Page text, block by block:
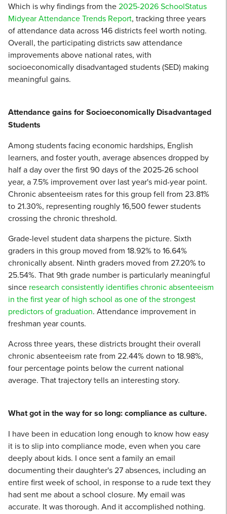
Which is why findings from the2025-2026 SchoolStatus
Midyear Attendance Trends Report, tracking three years
of attendance data across 146 districts feel worth noting.
Overall, the participating districts saw attendance
improvements above national rates, with
socioeconomically disadvantaged students (SED) making
meaningful gains.
Attendance gains for Socioeconomically Disadvantaged
Students
Among students facing economic hardships, English
learners, and foster youth, average absences dropped by
half a day over the first 90 days of the 2025-26 school
year, a 7.5% improvement over last year's mid-year point.
Chronic absenteeism rates for this group fell from 23.81%
to 21.30%, representing roughly 16,500 fewer students
crossing the chronic threshold.
Grade-level student data sharpens the picture. Sixth
graders in this group moved from 18.92% to 16.64%
chronically absent. Ninth graders moved from 27.20% to
25.54%. That 9th grade number is particularly meaningful
since research consistently identifies chronic absenteeism
in the first year of high school as one of the strongest
predictors of graduation. Attendance improvement in
freshman year counts.
Across three years, these districts brought their overall
chronic absenteeism rate from 22.44% down to 18.98%,
four percentage points below the current national
average. That trajectory tells an interesting story.
What got in the way for so long: compliance as culture.
I have been in education long enough to know how easy
it is to slip into compliance mode, even when you care
deeply about kids. I once sent a family an email
documenting their daughter's 27 absences, including an
entire first week of school, in response to a rude text they
had sent me about a school closure. My email was
accurate. It was thorough. And it accomplished nothing.